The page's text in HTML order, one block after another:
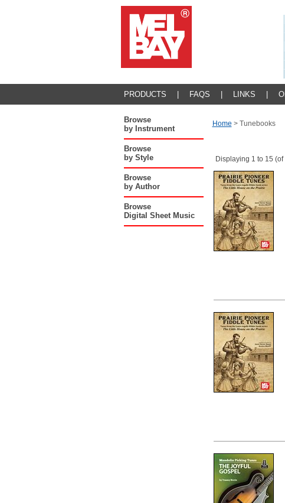
PRODUCTS FAQS LINKS
Browse
by Instrument
Browse
by Style
Browse
by Author
Browse
Digital Sheet Music
Home > Tunebooks
Displaying 1 to 15